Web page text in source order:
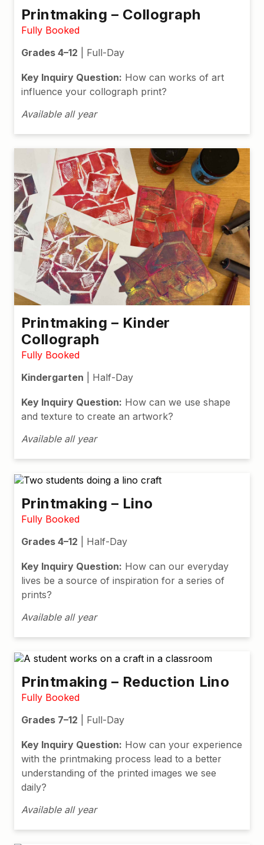
Printmaking – Collograph
Fully Booked
Grades 4–12 | Full-Day
Key Inquiry Question: How can works of art
influence your collograph print?
Available all year
Printmaking – Kinder
Collograph
Fully Booked
Kindergarten | Half-Day
Key Inquiry Question: How can we use shape
and texture to create an artwork?
Available all year
Printmaking – Lino
Fully Booked
Grades 4–12 | Half-Day
Key Inquiry Question: How can our everyday
lives be a source of inspiration for a series of
prints?
Available all year
Printmaking – Reduction Lino
Fully Booked
Grades 7–12 | Full-Day
Key Inquiry Question: How can your experience
with the printmaking process lead to a better
understanding of the printed images we see
daily?
Available all year